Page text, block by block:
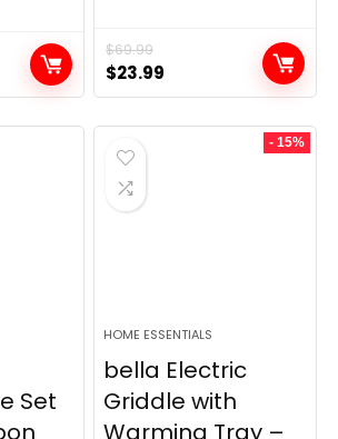
$69.99
Original
price
was:
$69.99.
$23.99
price
is:
Set
- 15%
HOME ESSENTIALS
bella Electric
Griddle with
Warming Tray –